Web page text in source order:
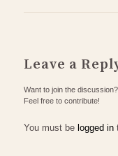
Leave a
Want to join the discussion?
Feel free to contribute!
You must be logged in